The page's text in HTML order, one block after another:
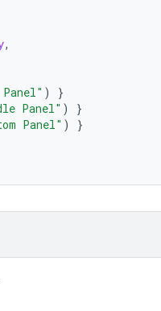
,
)
}
Panel" )
}
Panel" )
}